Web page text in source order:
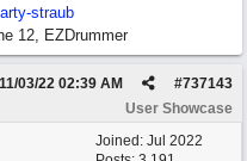
straub
12, EZDrummer
#737143
11/03/22 02:39 AM
User Showcase
Joined: Jul 2022